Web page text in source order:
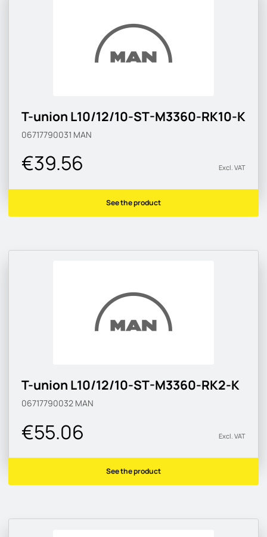
T-union L10/12/10-ST-M3360-RK10-K
06717790031 MAN
€39.56 Excl. VAT
See the product
T-union L10/12/10-ST-M3360-RK2-K
06717790032 MAN
€55.06 Excl. VAT
See the product